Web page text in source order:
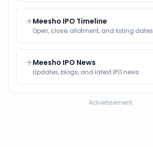
Meesho IPO Timeline
Open, close, allotment, and listing dates
Meesho IPO News
Updates, blogs, and latest IPO news
Advertisement